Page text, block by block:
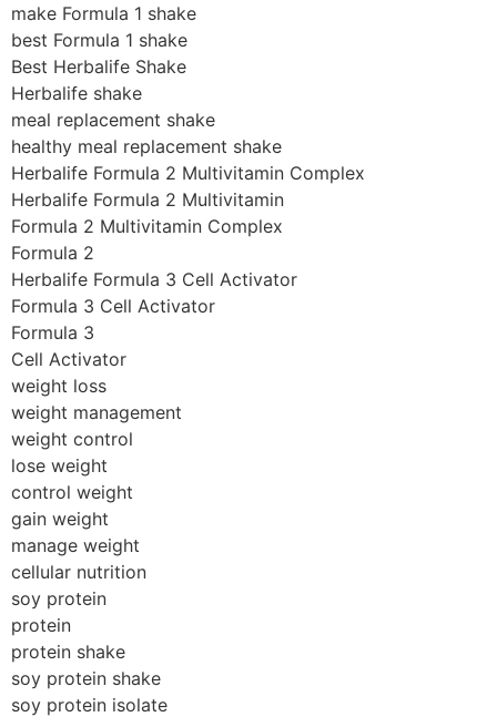
make Formula 1 shake
best Formula 1 shake
Best Herbalife Shake
Herbalife shake
meal replacement shake
healthy meal replacement shake
Herbalife Formula 2 Multivitamin Complex
Herbalife Formula 2 Multivitamin
Formula 2 Multivitamin Complex
Formula 2
Herbalife Formula 3 Cell Activator
Formula 3 Cell Activator
Formula 3
Cell Activator
weight loss
weight management
weight control
lose weight
control weight
gain weight
manage weight
cellular nutrition
soy protein
protein
protein shake
soy protein shake
soy protein isolate